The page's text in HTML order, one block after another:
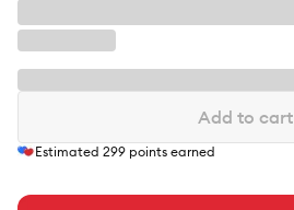
Add to cart
Estimated 299 points earned